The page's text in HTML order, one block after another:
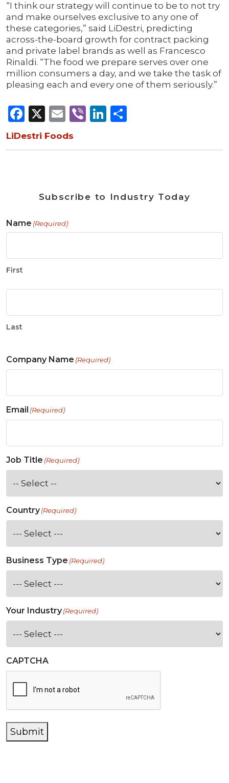
“I think our strategy will continue to be to not try
and make ourselves exclusive to any one of
these categories,” said LiDestri, predicting
across-the-board growth for contract packing
and private label brands as well as Francesco
Rinaldi. “The food we prepare serves over one
million consumers a day, and we take the task of
pleasing each and every one of them seriously.”
Facebook
X Email
ViberLinkedIn
LiDestri Foods
Subscribe to Industry Today
Name (Required)
First
Last
Company Name (Required)
Email (Required)
Job Title (Required)
Country(Required)
Business Type (Required)
Your Industry(Required)
CAPTCHA
Submit